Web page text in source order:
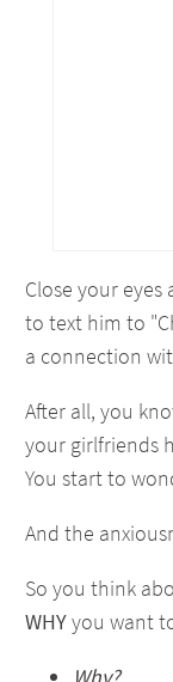
Close your
to text him to
a connection
After all, you
your girlfriends
You start to
And the
So you think
WHYyou want
Why?